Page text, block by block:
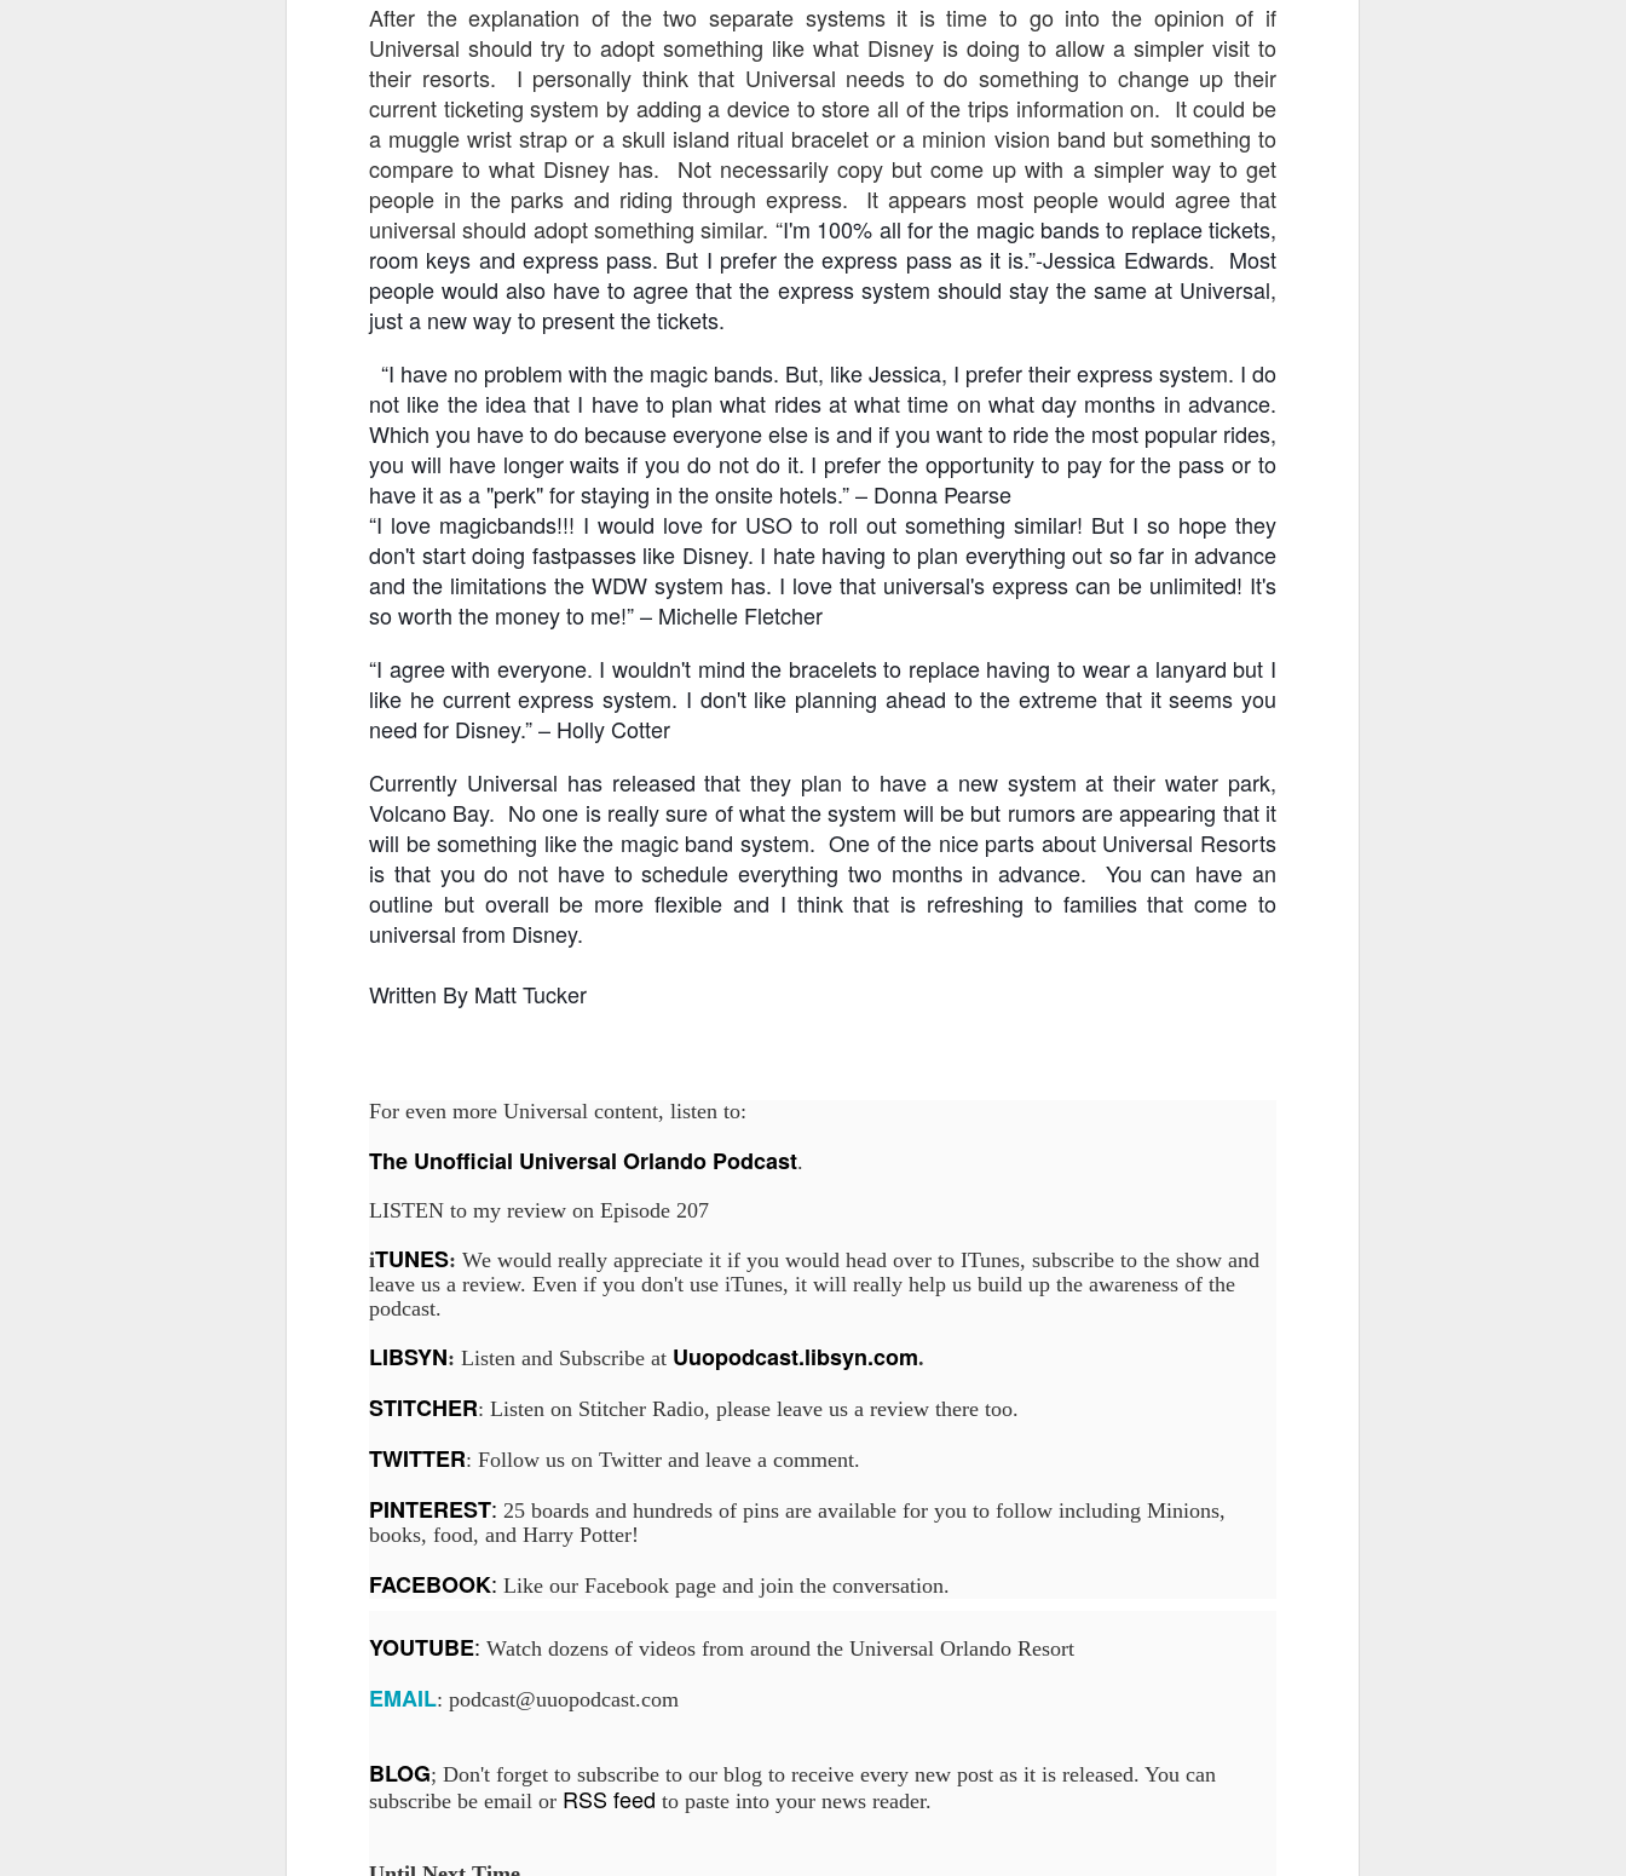
After the explanation of the two separate systems it is time to go into the opinion of if
Universal should try to adopt something like what Disney is doing to allow a simpler visit to
their resorts. I personally think that Universal needs to do something to change up their
current ticketing system by adding a device to store all of the trips information on. It could be
a muggle wrist strap or a skull island ritual bracelet or a minion vision band but something to
compare to what Disney has. Not necessarily copy but come up with a simpler way to get
people in the parks and riding through express. It appears most people would agree that
universal should adopt something similar. “I'm 100% all for the magic bands to replace tickets,
room keys and express pass. But I prefer the express pass as it is.”-Jessica Edwards. Most
people would also have to agree that the express system should stay the same at Universal,
just a new way to present the tickets.
“I have no problem with the magic bands. But, like Jessica, I prefer their express system. I do
not like the idea that I have to plan what rides at what time on what day months in advance.
Which you have to do because everyone else is and if you want to ride the most popular rides,
you will have longer waits if you do not do it. I prefer the opportunity to pay for the pass or to
have it as a "perk" for staying in the onsite hotels.” – Donna Pearse
“I love magicbands!!! I would love for USO to roll out something similar! But I so hope they
don't start doing fastpasses like Disney. I hate having to plan everything out so far in advance
and the limitations the WDW system has. I love that universal's express can be unlimited! It's
so worth the money to me!” – Michelle Fletcher
“I agree with everyone. I wouldn't mind the bracelets to replace having to wear a lanyard but I
like he current express system. I don't like planning ahead to the extreme that it seems you
need for Disney.” – Holly Cotter
Currently Universal has released that they plan to have a new system at their water park,
Volcano Bay. No one is really sure of what the system will be but rumors are appearing that it
will be something like the magic band system. One of the nice parts about Universal Resorts
is that you do not have to schedule everything two months in advance. You can have an
outline but overall be more flexible and I think that is refreshing to families that come to
universal from Disney.
Written By Matt Tucker
For even more Universal content, listen to:
The Unofficial Universal Orlando Podcast.
LISTEN to my review on Episode 207
iTUNES: We would really appreciate it if you would head over to ITunes, subscribe to the show and
leave us a review. Even if you don't use iTunes, it will really help us build up the awareness of the
podcast.
LIBSYN: Listen and Subscribe at Uuopodcast.libsyn.com.
STITCHER: Listen on Stitcher Radio, please leave us a review there too.
TWITTER: Follow us on Twitter and leave a comment.
PINTEREST: 25 boards and hundreds of pins are available for you to follow including Minions,
books, food, and Harry Potter!
FACEBOOK: Like our Facebook page and join the conversation.
YOUTUBE: Watch dozens of videos from around the Universal Orlando Resort
EMAIL: podcast@uuopodcast.com
BLOG; Don't forget to subscribe to our blog to receive every new post as it is released. You can
subscribe be email or RSS feed to paste into your news reader.
story behind BRC’s growth into a leading force in themed entertainment
and explores the role storytelling plays in creating meaningful,
transformative visitor experiences.
JUN
24
UUOP #720 - Celestial Goodnight & Stranger Things
5
On this episode we have the latest Little Things from Seth and then
discuss Express Now, Universal Kids Resort, Celestial Goodnight and
two HHN announcements.
JUN
Universal Studios Halloween Horror Nights
Stranger Things
The Upside Down returns to Universal Studios’ Halloween Horror Nights
as the fifth and final season of the global phenomenon, Netflix’s
Stranger Things, comes to life in all-new haunted houses. The premier
Halloween event commences on Friday, August 28 at Universal Orlando
Resort and Thursday, September 3 at Universal Studios Hollywood.
JUN
17
UUOP #719 - Disney Nods, Digs and References at
Universal Orlando
On this episode we discuss some of the nods, references and down
right digs at Disney, that can be found at Universal Orlando.
JUN
16
Universal Orlando Resort To Debut New Nighttime
Spectacular, “Universal Celestial Goodnight” At
Universal Epic Universe Starting July 7th
Breathtaking Fireworks Display Set to an Awe-Inspiring Soundtrack, the
New Show Allows Guests to Top Off their Day of Thrills with a Truly
day of world-class thrills at the groundbreaking Universal Epic Universe
theme park with a new nighttime spectacular, Universal Celestial
Goodnight.
JUN
13
Universal Orlando Resort Prepares to Celebrate 2026
Universal Orlando Resort is celebrating the FIFA World Cup, inviting
watch parties, photo opportunities, giveaways, interactive
entertainment, and more throughout the tournament.
UUOP #718 - Express Now, Hagrids Express
Removal & Epic Universe Open Hub
Universe, the testing of 'Open Hub' at Epic, the removal of Express
from Hagrids and we have the latest Little Things from Seth and a
JUN
UUOP #717 - News Catch-up - Mythos, Horror Make
On this episode we take a look at all the news we missed while
covering the anniversary of Epic Universe, which includes Mythos,
Thunderfalls Terrace, Minions and Monsters and much more.